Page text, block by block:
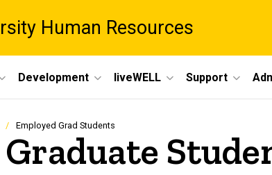
Human Resources
Development liveWELL Support
Employed Grad Students